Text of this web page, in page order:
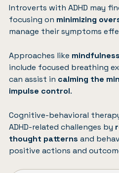
Introverts with ADHD may
focusing on minimizing
manage their symptoms
Approaches like mindfulness
include focused breathing
can assist in calming the
impulse control.
Cognitive-behavioral
ADHD-related challenges by
thought patterns and
positive actions and